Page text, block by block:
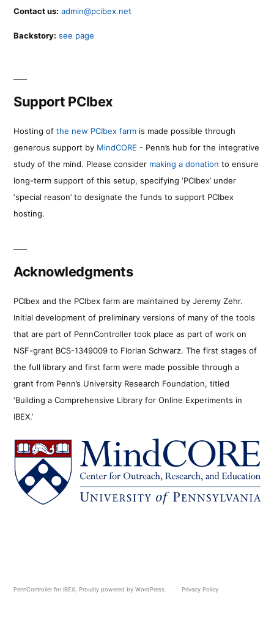
Contact us: admin@pcibex.net
Backstory: see page
Support PCIbex
Hosting of the new PCIbex farm is made possible through
generous support by MindCORE - Penn’s hub for the integrative
study of the mind. Please consider making a donation to ensure
long-term support of this setup, specifying ‘PCIbex’ under
‘special reason’ to designate the funds to support PCIbex
hosting.
Acknowledgments
PCIbex and the PCIbex farm are maintained by Jeremy Zehr.
Initial development of preliminary versions of many of the tools
that are part of PennController took place as part of work on
NSF-grant BCS-1349009 to Florian Schwarz. The first stages of
the full library and first farm were made possible through a
grant from Penn’s University Research Foundation, titled
‘Building a Comprehensive Library for Online Experiments in
IBEX.’
PennController for IBEX Proudly powered by WordPress. Privacy Policy